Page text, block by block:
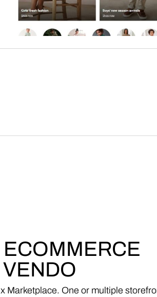
ECOMMERCE
VENDO
x Marketplace. One or multiple